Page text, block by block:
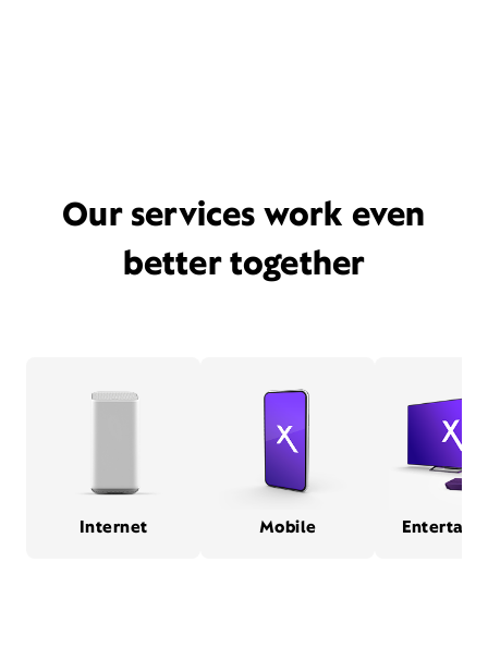
Our services work even
better together
Internet Mobile